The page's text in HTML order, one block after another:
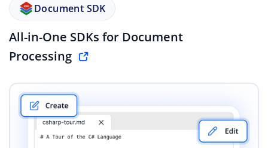
Document SDK
All-in-One SDKs for Document
Processing